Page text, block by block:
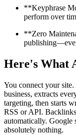
**Keyphrase
perform over
**Zero
Here's What
You connect your
business, extracts
targeting, then starts
RSS or API.
automatically. Google
absolutely nothing.